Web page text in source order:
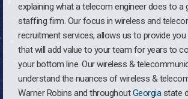
explaining what a telecom engineer does to a
staffing firm. Our focus in wireless and
recruitment services, allows us to provide
that will add value to your team for years to
your bottom line. Our wireless &
understand the nuances of wireless &
Warner Robins and throughoutGeorgiastate